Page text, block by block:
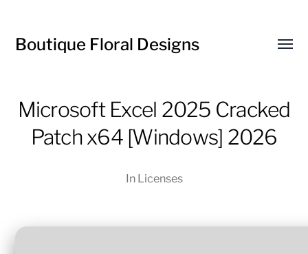
Boutique Floral Designs
Microsoft Excel 2025 Cracked
Patch x64 [Windows] 2026
In Licenses